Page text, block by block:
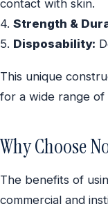
contact with skin.
4. Strength &
5. Disposability:
This unique
for a wide range of
Why Choose
The benefits of
commercial and